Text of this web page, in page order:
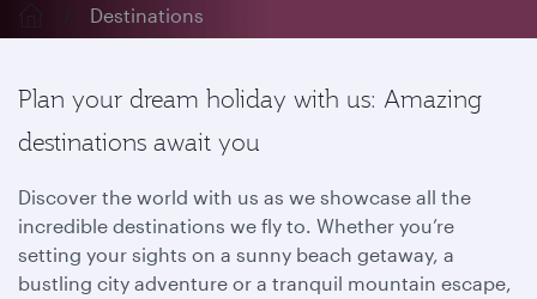
Destinations
Plan your dream holiday with us: Amazing
destinations await you
Discover the world with us as we showcase all the
incredible destinations we fly to. Whether you’re
setting your sights on a sunny beach getaway, a
bustling city adventure or a tranquil mountain escape,